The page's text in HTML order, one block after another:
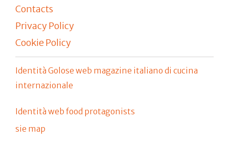
Contacts
Privacy Policy
Cookie Policy
Identità Golose web magazine italiano di cucina
internazionale
Identità web food protagonists
sie map